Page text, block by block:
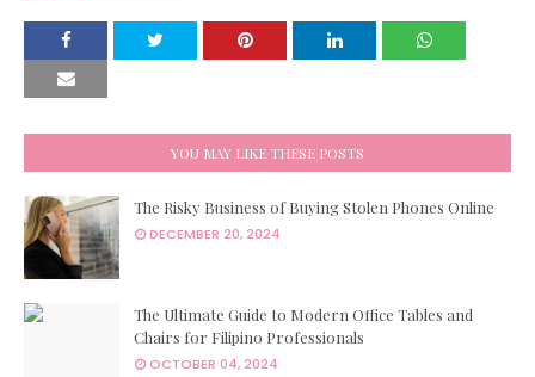
YOU MAY LIKE THESE POSTS
The Risky Business of Buying Stolen Phones Online
DECEMBER 20, 2024
The Ultimate Guide to Modern Office Tables and
Chairs for Filipino Professionals
OCTOBER 04, 2024